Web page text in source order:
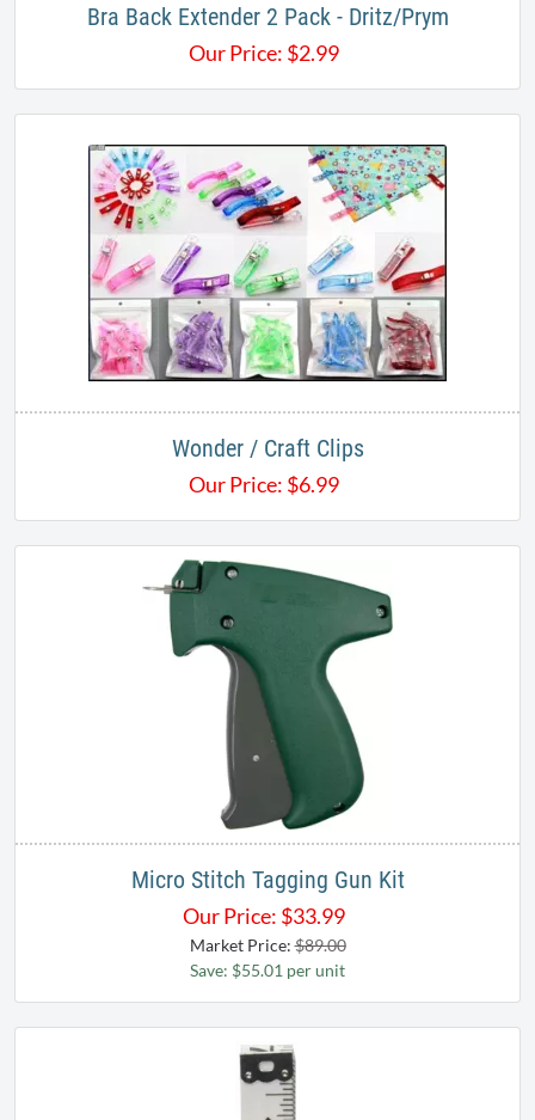
Bra Back Extender 2 Pack - Dritz/Prym
Our Price: $2.99
Wonder / Craft Clips
Our Price: $6.99
Micro Stitch Tagging Gun Kit
Our Price: $33.99
Market Price:$89.00
Save: $55.01 per unit